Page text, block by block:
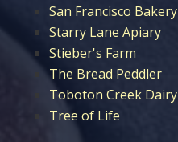
San Francisco Bakery
Starry Lane Apiary
Stieber's Farm
The Bread Peddler
Toboton Creek Dairy
Tree of Life